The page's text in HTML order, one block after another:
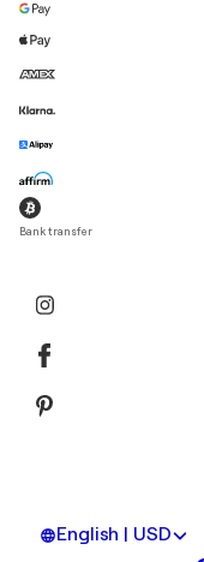
Bank transfer
English | USD